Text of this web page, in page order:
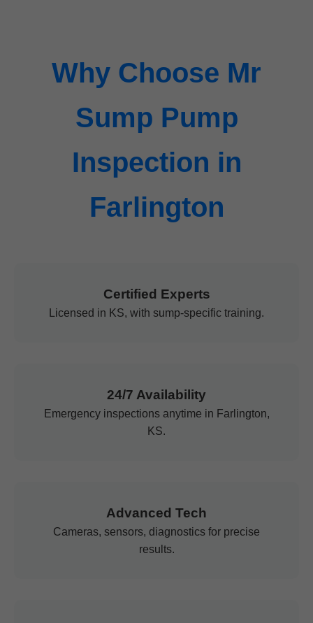
Why Choose Mr
Sump Pump
Inspection in
Farlington
Certified Experts
Licensed in KS, with sump-specific training.
24/7 Availability
Emergency inspections anytime in Farlington,
KS.
Advanced Tech
Cameras, sensors, diagnostics for precise
results.